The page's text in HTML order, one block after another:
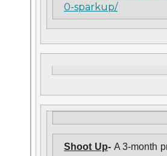
0-sparkup/
Shoot Up- A 3-month